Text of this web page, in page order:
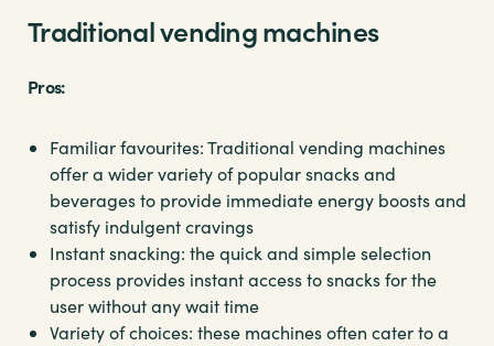
Traditional vending machines
Pros:
Familiar favourites: Traditional vending machines
offer a wider variety of popular snacks and
beverages to provide immediate energy boosts and
satisfy indulgent cravings
Instant snacking: the quick and simple selection
process provides instant access to snacks for the
user without any wait time
Variety of choices: these machines often cater to a